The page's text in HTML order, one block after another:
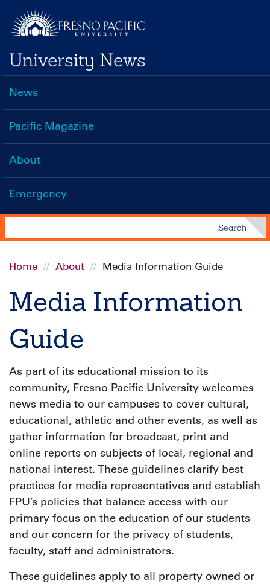
main
content
University News
Main
navigation
News
Pacific Magazine
About
Emergency
Search
Breadcrumb
Home About Media Information Guide
Media Information
Guide
As part of its educational mission to its
community, Fresno Pacific University welcomes
news media to our campuses to cover cultural,
educational, athletic and other events, as well as
gather information for broadcast, print and
online reports on subjects of local, regional and
national interest. These guidelines clarify best
practices for media representatives and establish
FPU’s policies that balance access with our
primary focus on the education of our students
and our concern for the privacy of students,
faculty, staff and administrators.
These guidelines apply to all property owned or